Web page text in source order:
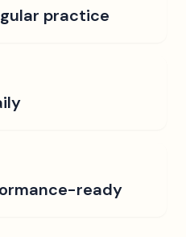
practice
ready